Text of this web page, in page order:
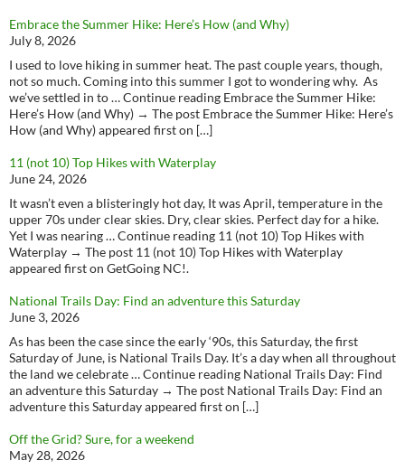
Embrace the Summer Hike: Here’s How (and Why)
July 8, 2026
I used to love hiking in summer heat. The past couple years, though,
not so much. Coming into this summer I got to wondering why. As
we’ve settled in to … Continue reading Embrace the Summer Hike:
Here’s How (and Why) → The post Embrace the Summer Hike: Here’s
How (and Why) appeared first on […]
11 (not 10) Top Hikes with Waterplay
June 24, 2026
It wasn’t even a blisteringly hot day, It was April, temperature in the
upper 70s under clear skies. Dry, clear skies. Perfect day for a hike.
Yet I was nearing … Continue reading 11 (not 10) Top Hikes with
Waterplay → The post 11 (not 10) Top Hikes with Waterplay
appeared first on GetGoing NC!.
National Trails Day: Find an adventure this Saturday
June 3, 2026
As has been the case since the early ‘90s, this Saturday, the first
Saturday of June, is National Trails Day. It’s a day when all throughout
the land we celebrate … Continue reading National Trails Day: Find
an adventure this Saturday → The post National Trails Day: Find an
adventure this Saturday appeared first on […]
Off the Grid? Sure, for a weekend
May 28, 2026